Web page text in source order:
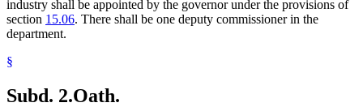
industry shall be appointed by the governor under the provisions of
section 15.06. There shall be one deputy commissioner in the
department.
§
Subd. 2.Oath.